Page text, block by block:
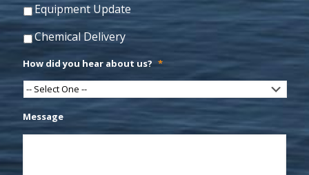
Equipment Update
Chemical Delivery
How did you hear about us? *
Message